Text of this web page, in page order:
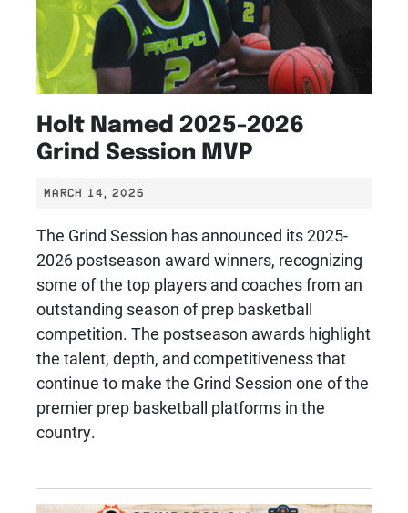
Holt Named 2025-2026
Grind Session MVP
MARCH 14, 2026
The Grind Session has announced its 2025-
2026 postseason award winners, recognizing
some of the top players and coaches from an
outstanding season of prep basketball
competition. The postseason awards highlight
the talent, depth, and competitiveness that
continue to make the Grind Session one of the
premier prep basketball platforms in the
country.